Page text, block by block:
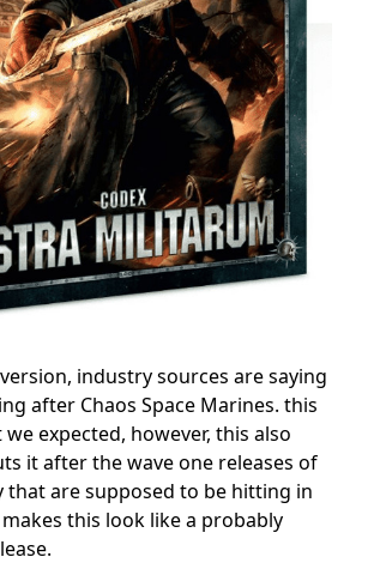
industry sources are saying
after Chaos Space Marines. this
expected, however, this also
it after the wave one releases of
that are supposed to be hitting in
makes this look like a probably